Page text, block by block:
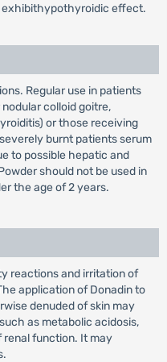
exhibithypothyroidic effect.
Regular use in patients
colloid goitre,
or those receiving
burnt patients serum
to possible hepatic and
should not be used in
the age of 2 years.
reactions and irritation of
application of Donadin to
denuded of skin may
as metabolic acidosis,
renal function. It may